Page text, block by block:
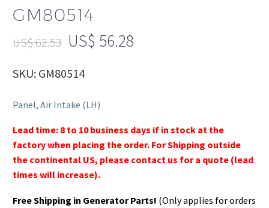
GM80514
US$62.53 US$ 56.28
SKU: GM80514
Panel, Air Intake (LH)
Lead time: 8 to 10 business days if in stock at the
factory when placing the order. For Shipping outside
the continental US, please contact us for a quote (lead
times will increase).
Free Shipping in Generator Parts! (Only applies for orders